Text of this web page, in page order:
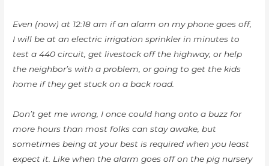
Even (now) at 12:18 am if an alarm on my phone goes off,
I will be at an electric irrigation sprinkler in minutes to
test a 440 circuit, get livestock off the highway, or help
the neighbor’s with a problem, or going to get the kids
home if they get stuck on a back road.
Don’t get me wrong, I once could hang onto a buzz for
more hours than most folks can stay awake, but
sometimes being at your best is required when you least
expect it. Like when the alarm goes off on the pig nursery